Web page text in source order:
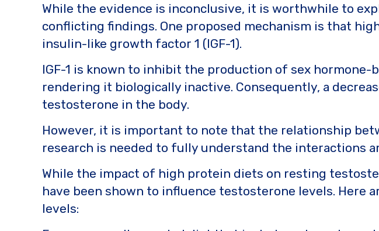
While the evidence is inconclusive, it is worthwhile to
conflicting findings. One proposed mechanism is that
insulin-like growth factor 1 (IGF-1).
IGF-1 is known to inhibit the production of sex
rendering it biologically inactive. Consequently, a
testosterone in the body.
However, it is important to note that the relationship
research is needed to fully understand the interactions
While the impact of high protein diets on resting
have been shown to influence testosterone levels.
levels: